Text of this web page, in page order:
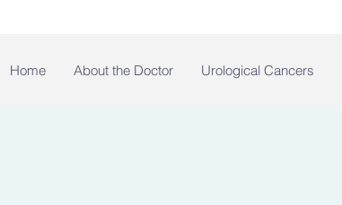
Home About the Doctor Urological Cancers